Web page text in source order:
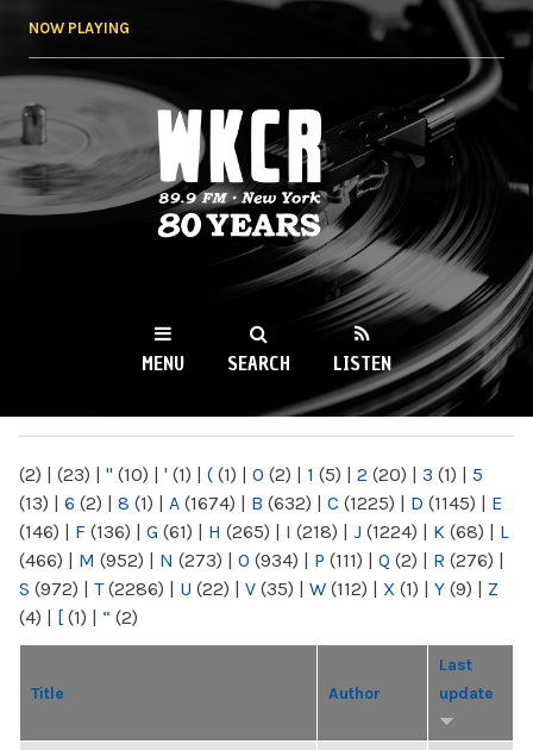
NOW PLAYING
WKCR 89.9FM
NY
MENU SEARCH LISTEN
(2) | (23) | " (10) | ' (1) | ( (1) | 0 (2) | 1 (5) | 2 (20) | 3 (1) | 5
(13) | 6 (2) | 8 (1) | A (1674) | B (632) | C (1225) | D (1145) | E
(146) | F (136) | G (61) | H (265) | I (218) | J (1224) | K (68) | L
(466) | M (952) | N (273) | O (934) | P (111) | Q (2) | R (276) |
S (972) | T(2286) | U (22) | V (35) | W (112) | X (1) | Y (9) | Z
(4) | [ (1) | “ (2)
Title Author
Last
update